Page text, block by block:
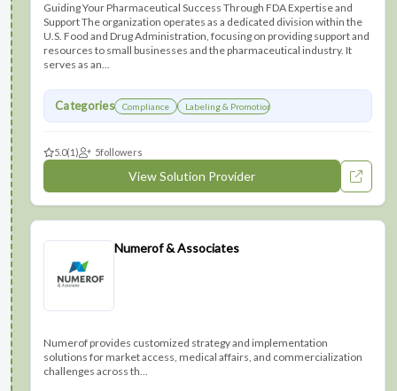
Guiding Your Pharmaceutical Success Through FDA Expertise and
Support The organization operates as a dedicated division within the
U.S. Food and Drug Administration, focusing on providing support and
resources to small businesses and the pharmaceutical industry. It
serves as an...
Categories Compliance Labeling & Promotions
5.0(1) 5followers
View Solution Provider
Numerof & Associates
Numerof provides customized strategy and implementation
solutions for market access, medical affairs, and commercialization
challenges across th...